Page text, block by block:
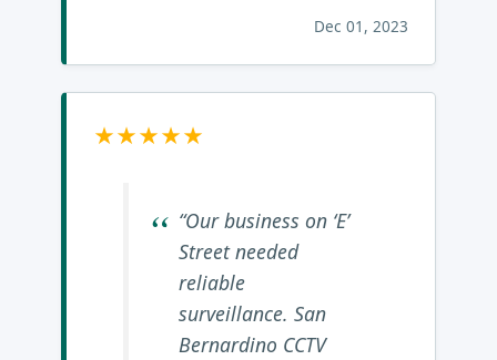
Dec 01, 2023
★★★★★
“Our business on ‘E’
Street needed
reliable
surveillance. San
Bernardino CCTV